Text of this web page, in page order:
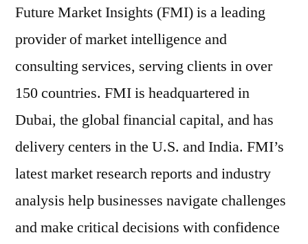
Future Market Insights (FMI) is a leading
provider of market intelligence and
consulting services, serving clients in over
150 countries. FMI is headquartered in
Dubai, the global financial capital, and has
delivery centers in the U.S. and India. FMI’s
latest market research reports and industry
analysis help businesses navigate challenges
and make critical decisions with confidence